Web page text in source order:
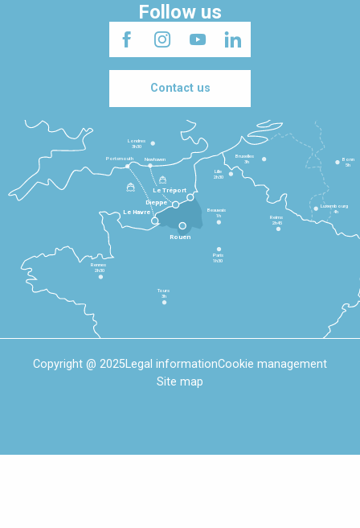
Follow us
Contact us
Le Havre
Dieppe
Le Tréport
Rennes
2h30
Tours
3h
Paris
1h30
Beauvais
1h
Reims
2h45
Lille
2h30
Bruxelles
3h
Londres
3h30
Newhaven
Portsmouth
Bonn
5h
Luxembourg
4h
Rouen
Copyright @ 2025Legal informationCookie management
Site map